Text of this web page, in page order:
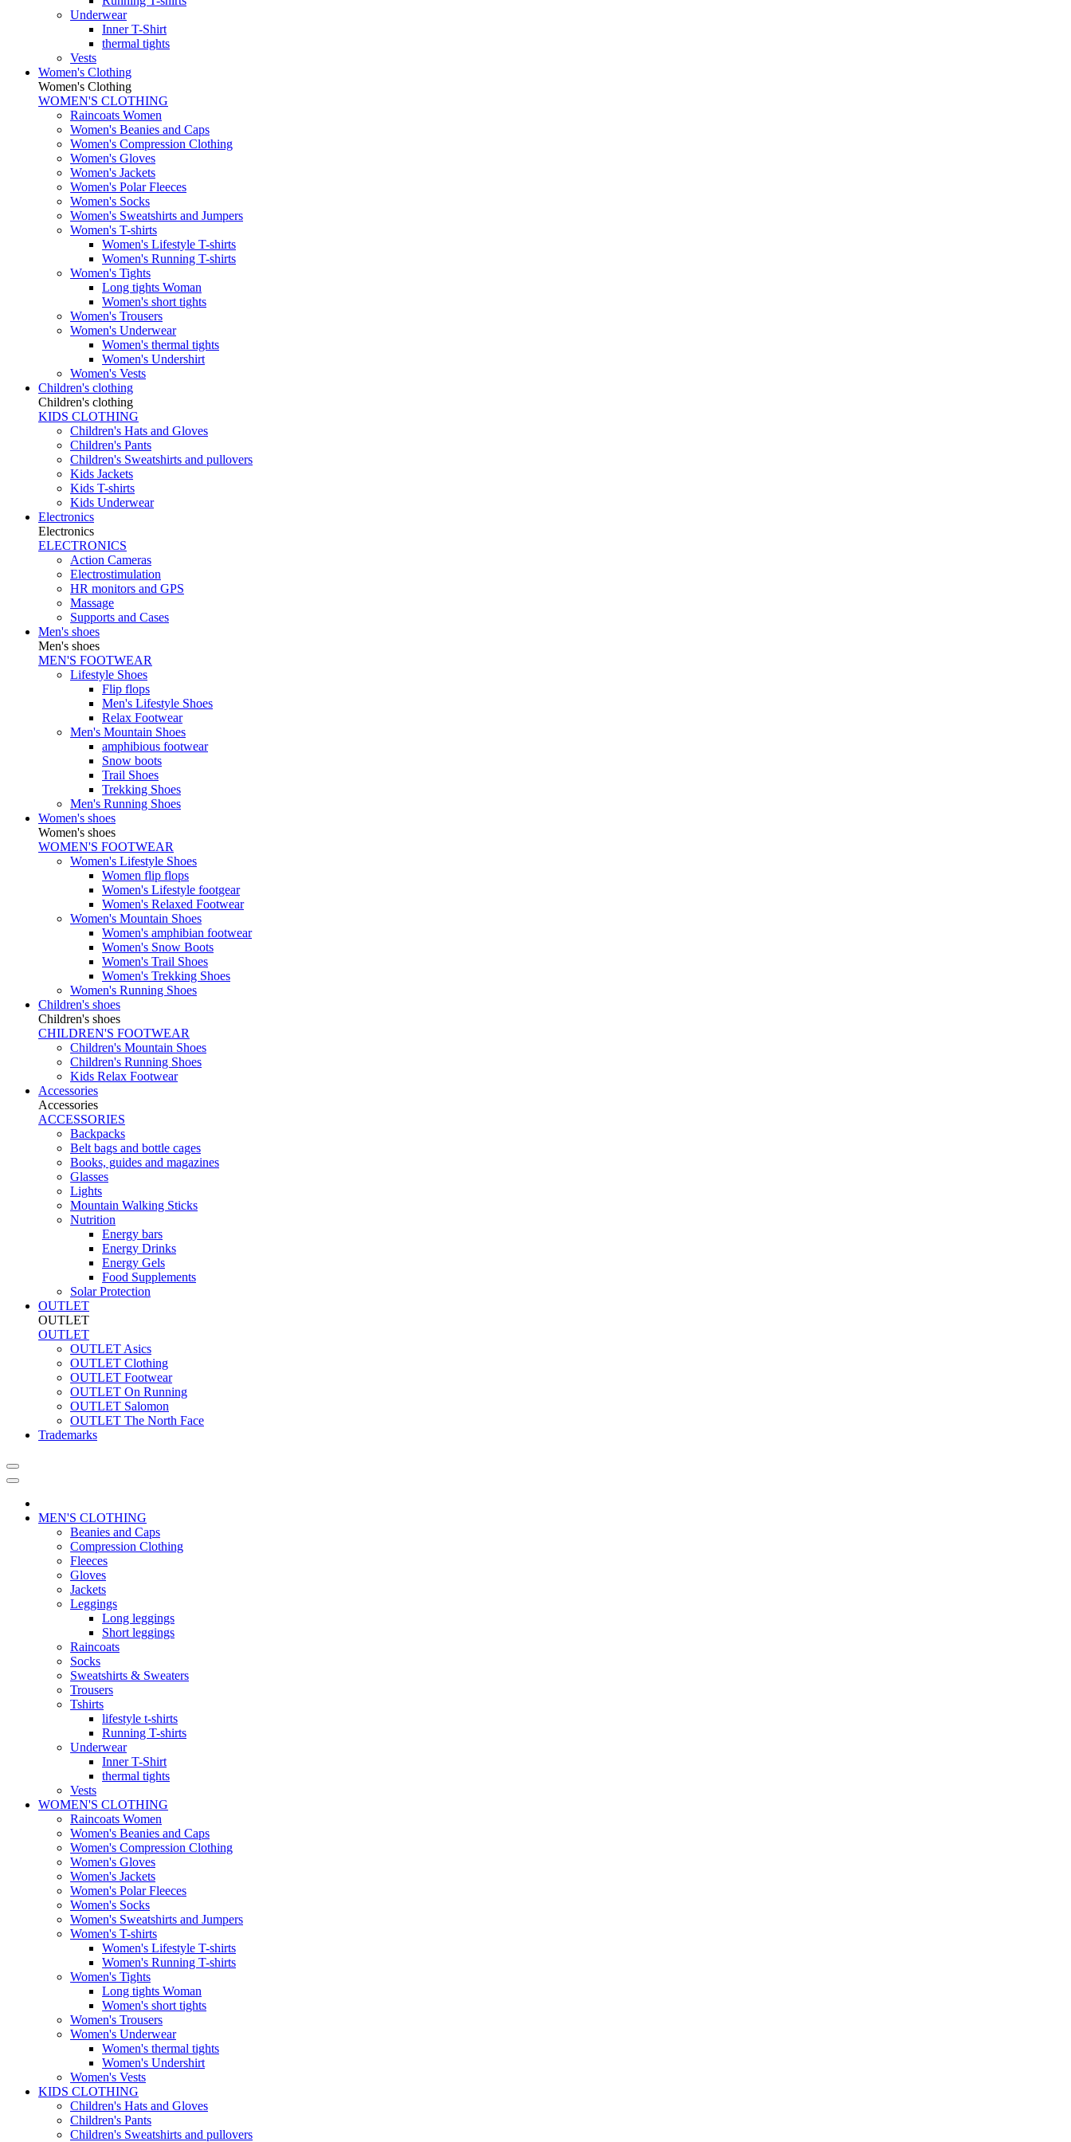
Underwear
Inner T-Shirt
thermal tights
Vests
Women's Clothing
Women's Clothing
WOMEN'S CLOTHING
Raincoats Women
Women's Beanies and Caps
Women's Compression Clothing
Women's Gloves
Women's Jackets
Women's Polar Fleeces
Women's Socks
Women's Sweatshirts and Jumpers
Women's T-shirts
Women's Lifestyle T-shirts
Women's Running T-shirts
Women's Tights
Long tights Woman
Women's short tights
Women's Trousers
Women's Underwear
Women's thermal tights
Women's Undershirt
Women's Vests
Children's clothing
Children's clothing
KIDS CLOTHING
Children's Hats and Gloves
Children's Pants
Children's Sweatshirts and pullovers
Kids Jackets
Kids T-shirts
Kids Underwear
Electronics
Electronics
ELECTRONICS
Action Cameras
Electrostimulation
HR monitors and GPS
Massage
Supports and Cases
Men's shoes
Men's shoes
MEN'S FOOTWEAR
Lifestyle Shoes
Flip flops
Men's Lifestyle Shoes
Relax Footwear
Men's Mountain Shoes
amphibious footwear
Snow boots
Trail Shoes
Trekking Shoes
Men's Running Shoes
Women's shoes
Women's shoes
WOMEN'S FOOTWEAR
Women's Lifestyle Shoes
Women flip flops
Women's Lifestyle footgear
Women's Relaxed Footwear
Women's Mountain Shoes
Women's amphibian footwear
Women's Snow Boots
Women's Trail Shoes
Women's Trekking Shoes
Women's Running Shoes
Children's shoes
Children's shoes
CHILDREN'S FOOTWEAR
Children's Mountain Shoes
Children's Running Shoes
Kids Relax Footwear
Accessories
Accessories
ACCESSORIES
Backpacks
Belt bags and bottle cages
Books, guides and magazines
Glasses
Lights
Mountain Walking Sticks
Nutrition
Energy bars
Energy Drinks
Energy Gels
Food Supplements
Solar Protection
OUTLET
OUTLET
OUTLET
OUTLET Asics
OUTLET Clothing
OUTLET Footwear
OUTLET On Running
OUTLET Salomon
OUTLET The North Face
Trademarks
MEN'S CLOTHING
Beanies and Caps
Compression Clothing
Fleeces
Gloves
Jackets
Leggings
Long leggings
Short leggings
Raincoats
Socks
Sweatshirts & Sweaters
Trousers
Tshirts
lifestyle t-shirts
Running T-shirts
Underwear
Inner T-Shirt
thermal tights
Vests
WOMEN'S CLOTHING
Raincoats Women
Women's Beanies and Caps
Women's Compression Clothing
Women's Gloves
Women's Jackets
Women's Polar Fleeces
Women's Socks
Women's Sweatshirts and Jumpers
Women's T-shirts
Women's Lifestyle T-shirts
Women's Running T-shirts
Women's Tights
Long tights Woman
Women's short tights
Women's Trousers
Women's Underwear
Women's thermal tights
Women's Undershirt
Women's Vests
KIDS CLOTHING
Children's Hats and Gloves
Children's Pants
Children's Sweatshirts and pullovers